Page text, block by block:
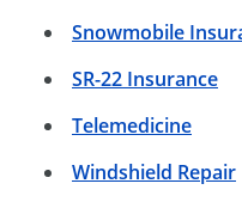
Snowmobile
SR-22 Insurance
Telemedicine
Windshield Repair